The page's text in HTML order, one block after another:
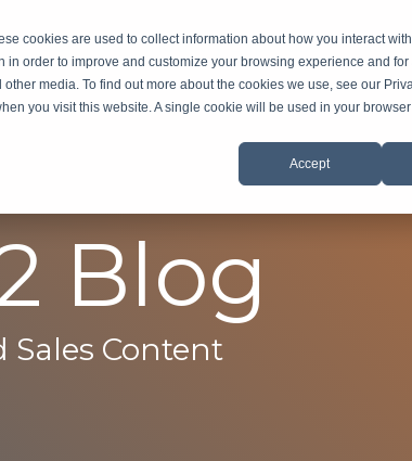
cookies are used to collect information about how you interact
in order to improve and customize your browsing experience and for
media. To find out more about the cookies we use, see our
you visit this website. A single cookie will be used in your
Accept
Services Industry Expertise
Blog
Sales Content